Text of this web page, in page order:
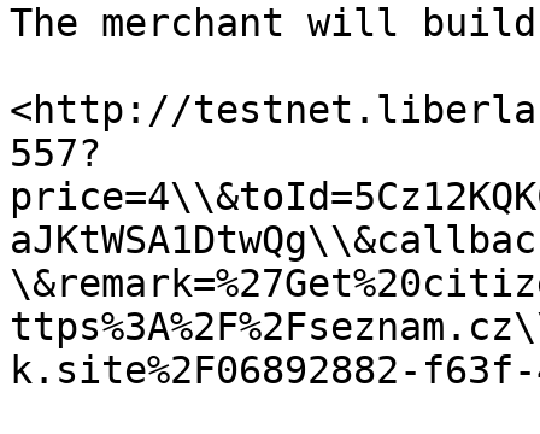
The merchant will
<http://
557?
k.site%2F06892882-f63f-